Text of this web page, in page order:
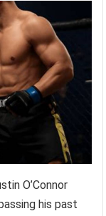
O’Connor
his past